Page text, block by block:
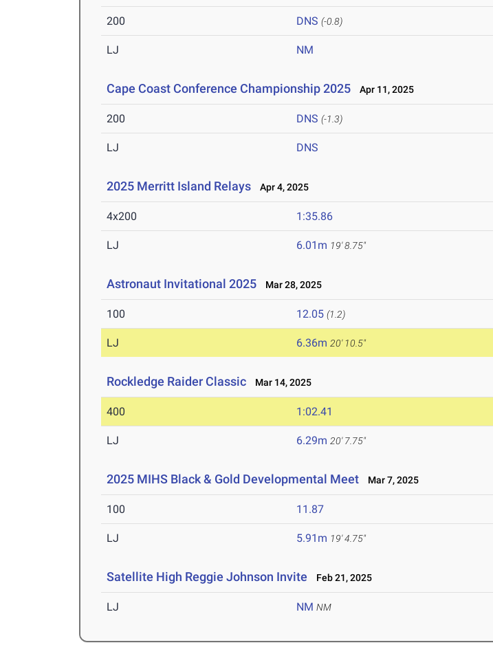
200 DNS (-0.8)
LJ NM
Cape Coast Conference Championship 2025 Apr 11, 2025
200 DNS (-1.3)
LJ DNS
2025 Merritt Island Relays Apr 4, 2025
4x200 1:35.86
LJ 6.01m 19' 8.75"
Astronaut Invitational 2025 Mar 28, 2025
100 12.05 (1.2)
LJ 6.36m 20' 10.5"
Rockledge Raider Classic Mar 14, 2025
400 1:02.41
LJ 6.29m 20' 7.75"
2025 MIHS Black & Gold Developmental Meet Mar 7, 2025
100 11.87
LJ 5.91m 19' 4.75"
Satellite High Reggie Johnson Invite Feb 21, 2025
LJ NM NM